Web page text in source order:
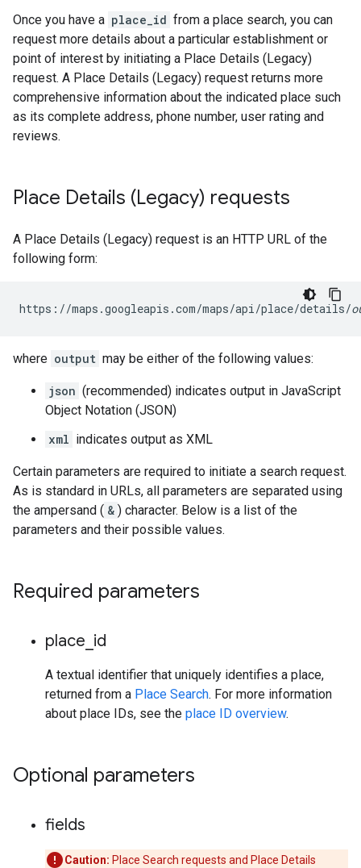
Once you have a place_id from a place search, you can
request more details about a particular establishment or
point of interest by initiating a Place Details (Legacy)
request. A Place Details (Legacy) request returns more
comprehensive information about the indicated place such
as its complete address, phone number, user rating and
reviews.
Place Details (Legacy) requests
A Place Details (Legacy) request is an HTTP URL of the
following form:
https://maps.googleapis.com/maps/api/place/details/
where output may be either of the following values:
json (recommended) indicates output in JavaScript
Object Notation (JSON)
xml indicates output as XML
Certain parameters are required to initiate a search request.
As is standard in URLs, all parameters are separated using
the ampersand ( & ) character. Below is a list of the
parameters and their possible values.
Required parameters
place id
A textual identifier that uniquely identifies a place,
returned from a Place Search. For more information
about place IDs, see the place ID overview.
Optional parameters
fields
Caution: Place Search requests and Place Details